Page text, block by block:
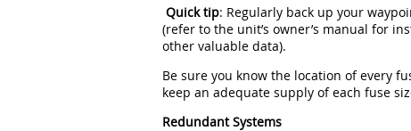
Quick tip: Regularly back up your
(refer to the unit’s owner’s manual for
other valuable data).
Be sure you know the location of every
keep an adequate supply of each fuse
Redundant Systems